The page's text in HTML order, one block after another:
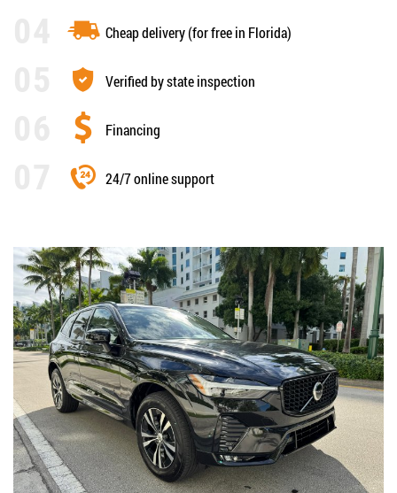
Cheap delivery (for free in Florida)
Verified by state inspection
Financing
24/7 online support